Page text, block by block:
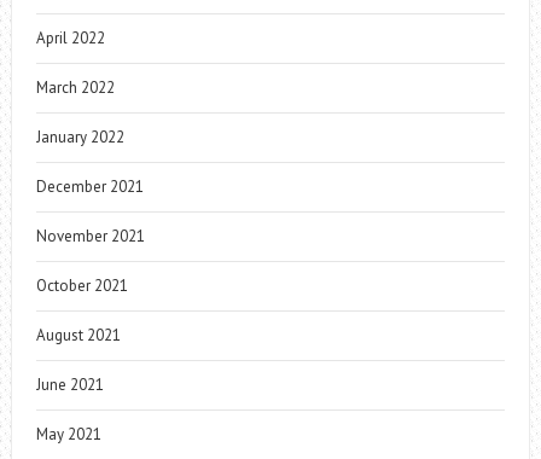
April 2022
March 2022
January 2022
December 2021
November 2021
October 2021
August 2021
June 2021
May 2021